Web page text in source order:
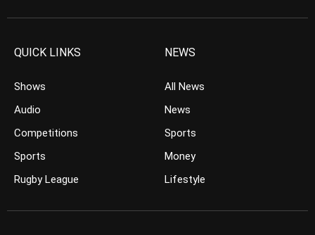
QUICK LINKS
Shows
Audio
Competitions
Sports
Rugby League
NEWS
All News
News
Sports
Money
Lifestyle